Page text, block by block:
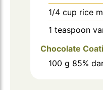
1/4 cup rice
1 teaspoon
Chocolate
100 g 85%